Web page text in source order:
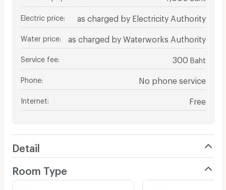
Electric price as charged by Electricity Authority
Water price as charged by Waterworks Authority
Service fee 300 Baht
Phone No phone service
Internet Free
Detail
Room Type